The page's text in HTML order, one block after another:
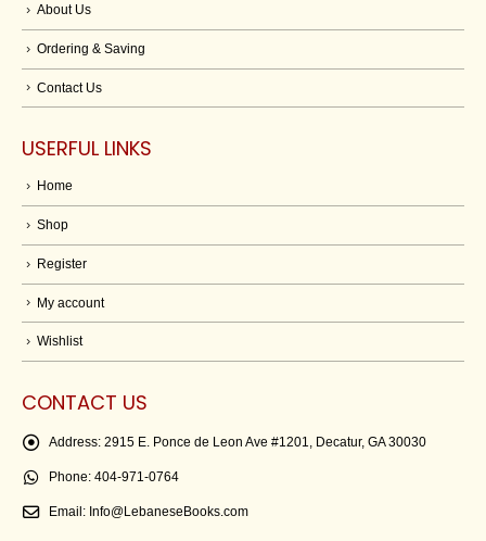
About Us
Ordering & Saving
Contact Us
USERFUL LINKS
Home
Shop
Register
My account
Wishlist
CONTACT US
Address: 2915 E. Ponce de Leon Ave #1201, Decatur, GA 30030
Phone: 404-971-0764
Email: Info@LebaneseBooks.com